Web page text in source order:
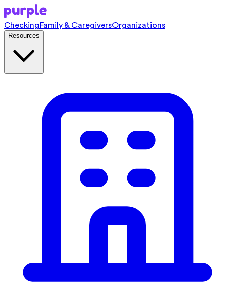
CheckingFamily & CaregiversOrganizations
Resources